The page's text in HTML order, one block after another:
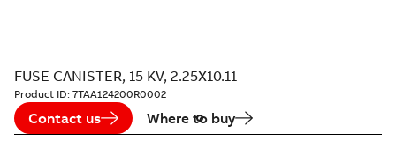
FUSE CANISTER, 15 KV, 2.25X10.11
Product ID: 7TAA124200R0002
Contact us Where to buy